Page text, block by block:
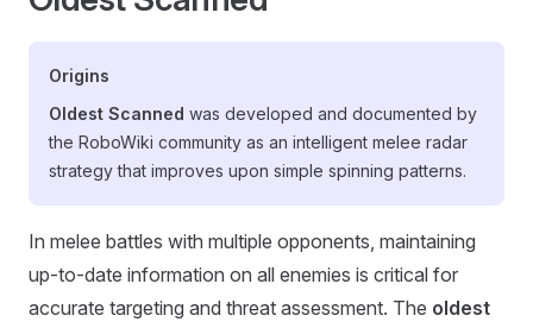
Origins
Oldest Scanned was developed and documented by
the RoboWiki community as an intelligent melee radar
strategy that improves upon simple spinning patterns.
In melee battles with multiple opponents, maintaining
up-to-date information on all enemies is critical for
accurate targeting and threat assessment. The oldest